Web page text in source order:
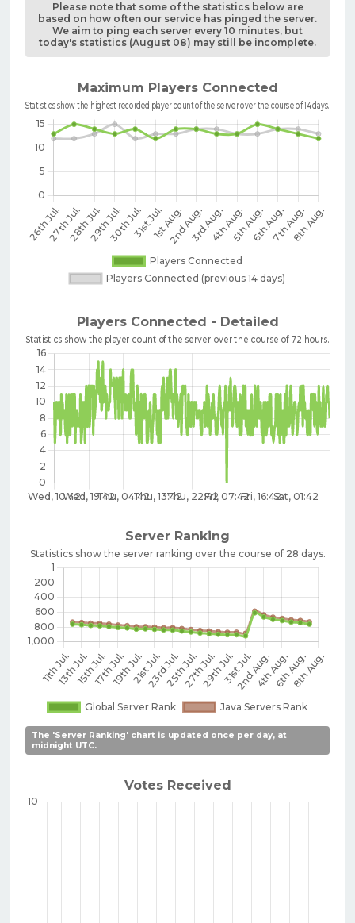
Please note that some of the statistics below are
based on how often our service has pinged the server.
We aim to ping each server every 10 minutes, but
today's statistics (August 08) may still be incomplete.
The 'Server Ranking' chart is updated once per day, at
midnight UTC.